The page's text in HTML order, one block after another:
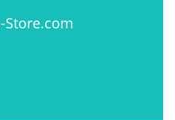
Store.com